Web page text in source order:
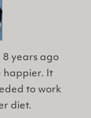
8 years ago
happier. It
to work
diet.